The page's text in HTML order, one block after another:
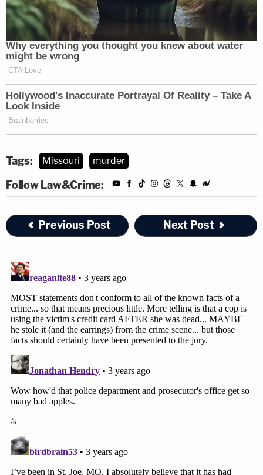
Melvin Lee Reynolds, who also had a mental illness
and was at St. Joseph's State Hospital, who was
later exonerated.
"And much like in Ms. Hemme's case, officers
obtained an alleged confession — a statement that
did not align with the known facts of the crime —
from Mr. Reynolds after interrogating him
Tags:
Missouri murder
Follow Law&Crime:
Previous Post Next Post